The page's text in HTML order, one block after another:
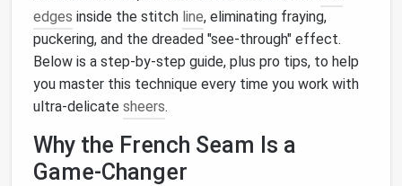
edges inside the stitch line, eliminating fraying,
puckering, and the dreaded "see‑through" effect.
Below is a step‑by‑step guide, plus pro tips, to help
you master this technique every time you work with
ultra‑delicate sheers.
Why the French Seam Is a
Game‑Changer